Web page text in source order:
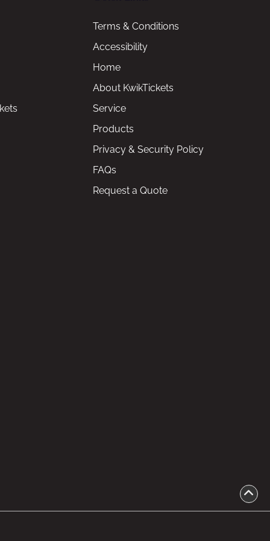
Terms & Conditions
Accessibility
Home
About KwikTickets
Service
Products
Privacy & Security Policy
FAQs
Request a Quote